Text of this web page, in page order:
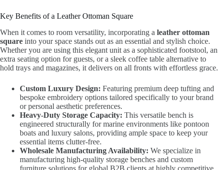
Key Benefits of a Leather Ottoman Square
When it comes to room versatility, incorporating a leather ottoman
square into your space stands out as an essential and stylish choice.
Whether you are using this elegant unit as a sophisticated footstool, an
extra seating option for guests, or a sleek coffee table alternative to
hold trays and magazines, it delivers on all fronts with effortless grace.
Custom Luxury Design: Featuring premium deep tufting and
bespoke embroidery options tailored specifically to your brand
or personal aesthetic preferences.
Heavy-Duty Storage Capacity: This versatile bench is
engineered structurally for marine environments like pontoon
boats and luxury salons, providing ample space to keep your
essential items clutter-free.
Wholesale Manufacturing Availability: We specialize in
manufacturing high-quality storage benches and custom
furniture solutions for global B2B clients at highly competitive